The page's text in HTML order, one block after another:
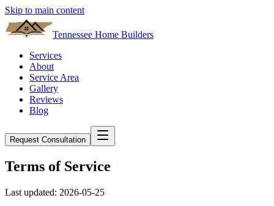
Skip to main content
Tennessee Home Builders
Services
About
Service Area
Gallery
Reviews
Blog
Request Consultation
Terms of Service
Last updated: 2026-05-25